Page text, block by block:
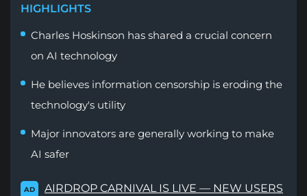
HIGHLIGHTS
Charles Hoskinson has shared a crucial concern
on AI technology
He believes information censorship is eroding the
technology's utility
Major innovators are generally working to make
AI safer
AD
AIRDROP CARNIVAL IS LIVE — NEW USERS